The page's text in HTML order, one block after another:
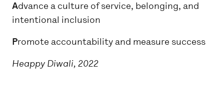
Advance a culture of service, belonging, and
intentional inclusion
Promote accountability and measure success
Heappy Diwali, 2022